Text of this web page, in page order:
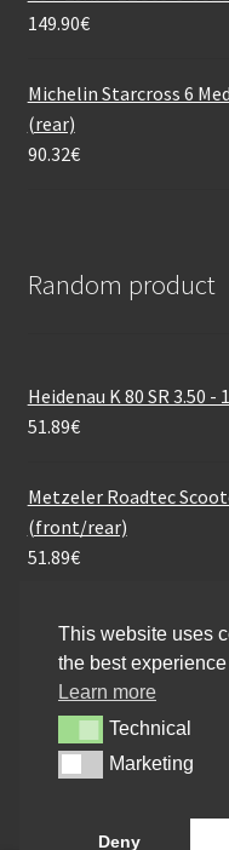
149.90€
Michelin Starcross 6
(rear)
90.32€
Random product
Heidenau K 80 SR 3.50
51.89€
Metzeler Roadtec
(front/rear)
51.89€
Metzeler Karoo Street
159.70€
Mitas Terra Force-R
103.84€
This website uses
the best
Learn more
TechnicalTechnical
MarketingMarketing
Deny